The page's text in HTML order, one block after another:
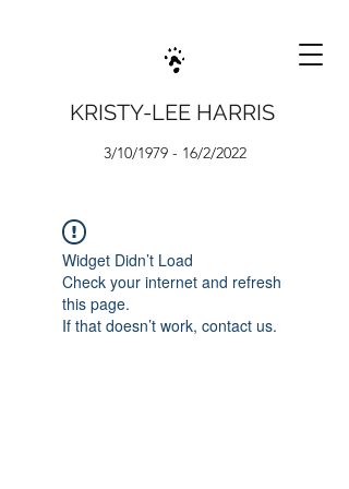
KRISTY-LEE HARRIS
3/10/1979 - 16/2/2022
Widget Didn’t Load
Check your internet and refresh
this page.
If that doesn’t work, contact us.